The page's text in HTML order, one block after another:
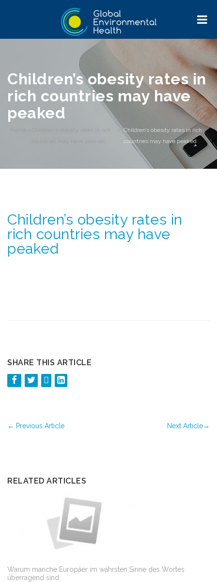
Children’s obesity rates in
rich countries may have
peaked
Children's obesity rates in rich
countries may have peaked
>
Children’s obesity rates in rich
countries may have peaked
Children’s obesity rates in
rich countries may have
peaked
SHARE THIS ARTICLE
← Previous Article Next Article→
RELATED ARTICLES
Warum manche Europäer im wahrsten Sinne des Wortes
überragend sind